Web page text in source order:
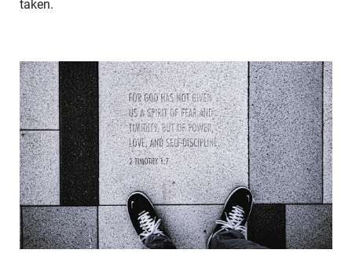
taken.